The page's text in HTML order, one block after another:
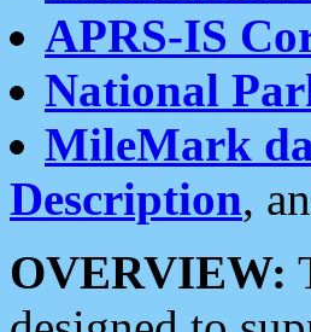
APRS-IS
National
MileMark
Description,
OVERVIEW: